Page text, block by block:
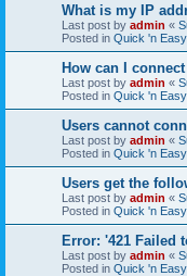
What is my IP
Last post by admin «
Posted in Quick 'n
How can I
Last post by admin «
Posted in Quick 'n
Users cannot
Last post by admin «
Posted in Quick 'n
Users get the
Last post by admin «
Posted in Quick 'n
Error: '421 Failed
Last post by admin «
Posted in Quick 'n